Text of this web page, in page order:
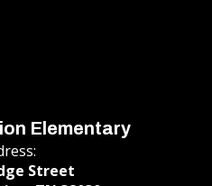
Elementary
Street